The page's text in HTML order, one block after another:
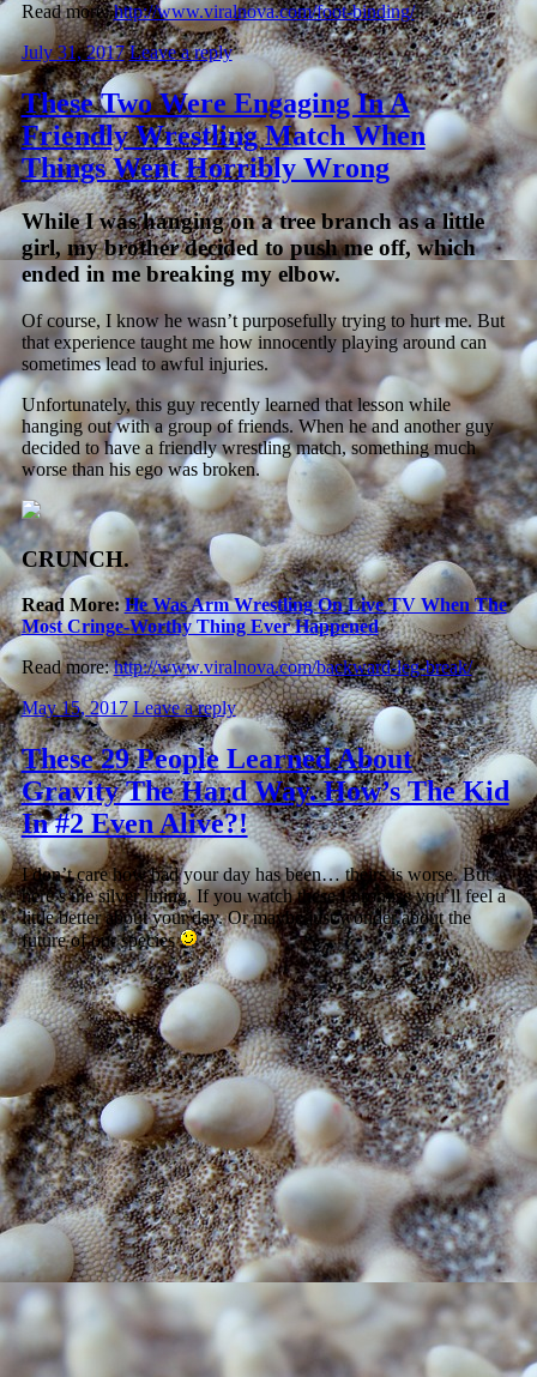
Read more:http://www.viralnova.com/foot-binding/
July 31, 2017 Leave a reply
These Two Were Engaging In A
Friendly Wrestling Match When
Things Went Horribly Wrong
While I was hanging on a tree branch as a little
girl, my brother decided to push me off, which
ended in me breaking my elbow.
Of course, I know he wasn’t purposefully trying to hurt me. But
that experience taught me how innocently playing around can
sometimes lead to awful injuries.
Unfortunately, this guy recently learned that lesson while
hanging out with a group of friends. When he and another guy
decided to have a friendly wrestling match, something much
worse than his ego was broken.
CRUNCH.
Read More:He Was Arm Wrestling On Live TV When The
Most Cringe-Worthy Thing Ever Happened
Read more:http://www.viralnova.com/backward-leg-break/
May 15, 2017 Leave a reply
These 29 People Learned About
Gravity The Hard Way. How’s The Kid
In #2 Even Alive?!
I don’t care how bad your day has been… theirs is worse. But
here’s the silver lining. If you watch these I promise you’ll feel a
little better about your day. Or maybe just wonder about the
future of our species